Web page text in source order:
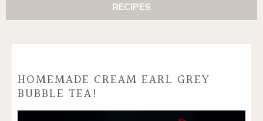
RECIPES
HOMEMADE CREAM EARL GREY
BUBBLE TEA!